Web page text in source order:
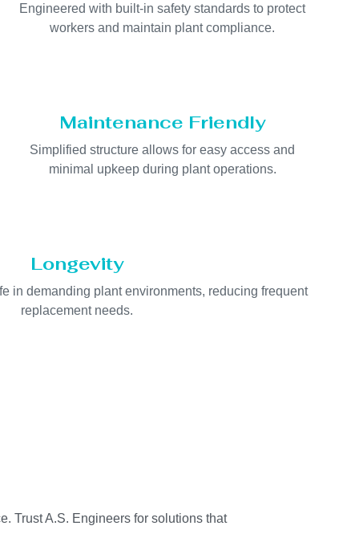
Engineered with built-in safety standards to protect
workers and maintain plant compliance.
Maintenance Friendly
Simplified structure allows for easy access and
minimal upkeep during plant operations.
Longevity
in demanding plant environments, reducing frequent
replacement needs.
Trust A.S. Engineers for solutions that